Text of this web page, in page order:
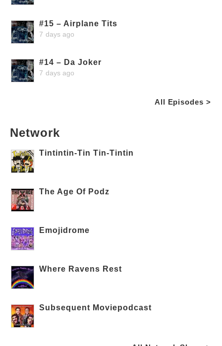
#15 – Airplane Tits
7 days ago
#14 – Da Joker
7 days ago
All Episodes >
Network
Tintintin-Tin Tin-Tintin
The Age Of Podz
Emojidrome
Where Ravens Rest
Subsequent Moviepodcast